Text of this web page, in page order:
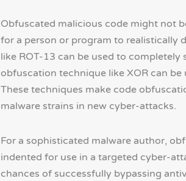
Obfuscated malicious code might not
for a person or program to realistically
like ROT-13 can be used to
obfuscation technique like XOR can
These techniques make code
malware strains in new cyber-attacks.
For a sophisticated malware author,
indented for use in a targeted cyber-
chances of successfully bypassing